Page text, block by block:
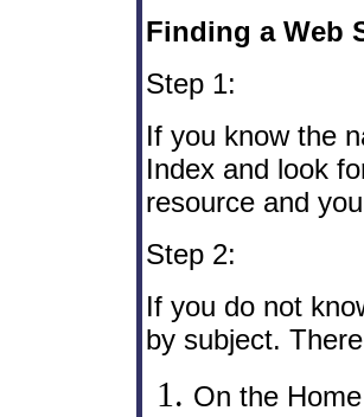
Finding a Web
Step 1:
If you know the
Index and look
resource and
Step 2:
If you do not
by subject.
On the